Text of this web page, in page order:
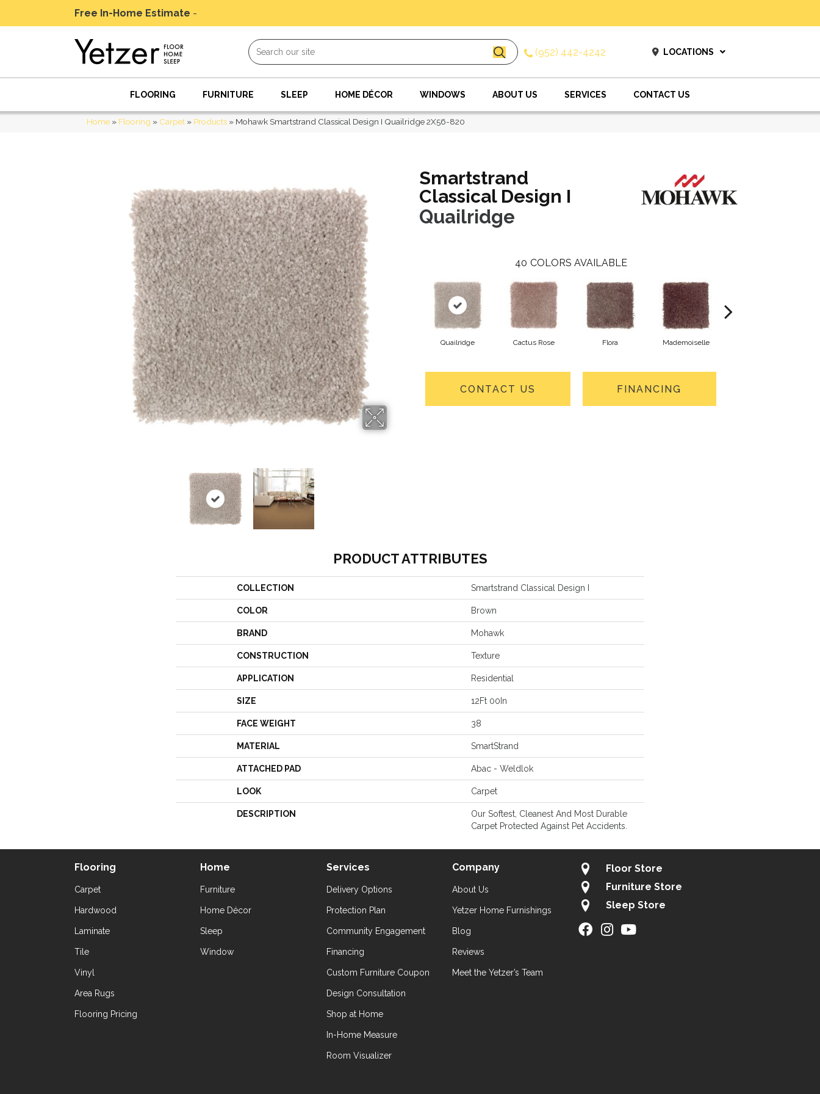
Free In-Home Estimate -
(952) 442-4242 LOCATIONS
FLOORING FURNITURE SLEEP HOME DÉCOR WINDOWS ABOUT US SERVICES CONTACT US
Home » Flooring » Carpet » Products » Mohawk Smartstrand Classical Design I Quailridge 2X56-820
Smartstrand
Classical Design I
Quailridge
40 COLORS AVAILABLE
Quailridge Cactus Rose Flora Mademoiselle
CONTACT US FINANCING
PRODUCT ATTRIBUTES
COLLECTION Smartstrand Classical Design I
COLOR Brown
BRAND Mohawk
CONSTRUCTION Texture
APPLICATION Residential
SIZE 12Ft 00In
FACE WEIGHT 38
MATERIAL SmartStrand
ATTACHED PAD Abac - Weldlok
LOOK Carpet
DESCRIPTION
Our Softest, Cleanest And Most Durable
Carpet Protected Against Pet Accidents.
Flooring
Carpet
Hardwood
Laminate
Tile
Vinyl
Area Rugs
Flooring Pricing
Home
Furniture
Home Décor
Sleep
Window
Services
Delivery Options
Protection Plan
Community Engagement
Financing
Custom Furniture Coupon
Design Consultation
Shop at Home
In-Home Measure
Room Visualizer
Company
About Us
Yetzer Home Furnishings
Blog
Reviews
Meet the Yetzer’s Team
Floor Store
Furniture Store
Sleep Store